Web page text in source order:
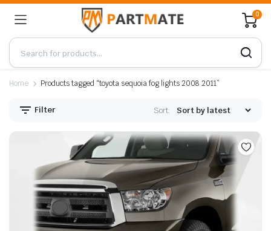
0
Home Products tagged “toyota sequoia fog lights 2008 2011”
Filter Sort: